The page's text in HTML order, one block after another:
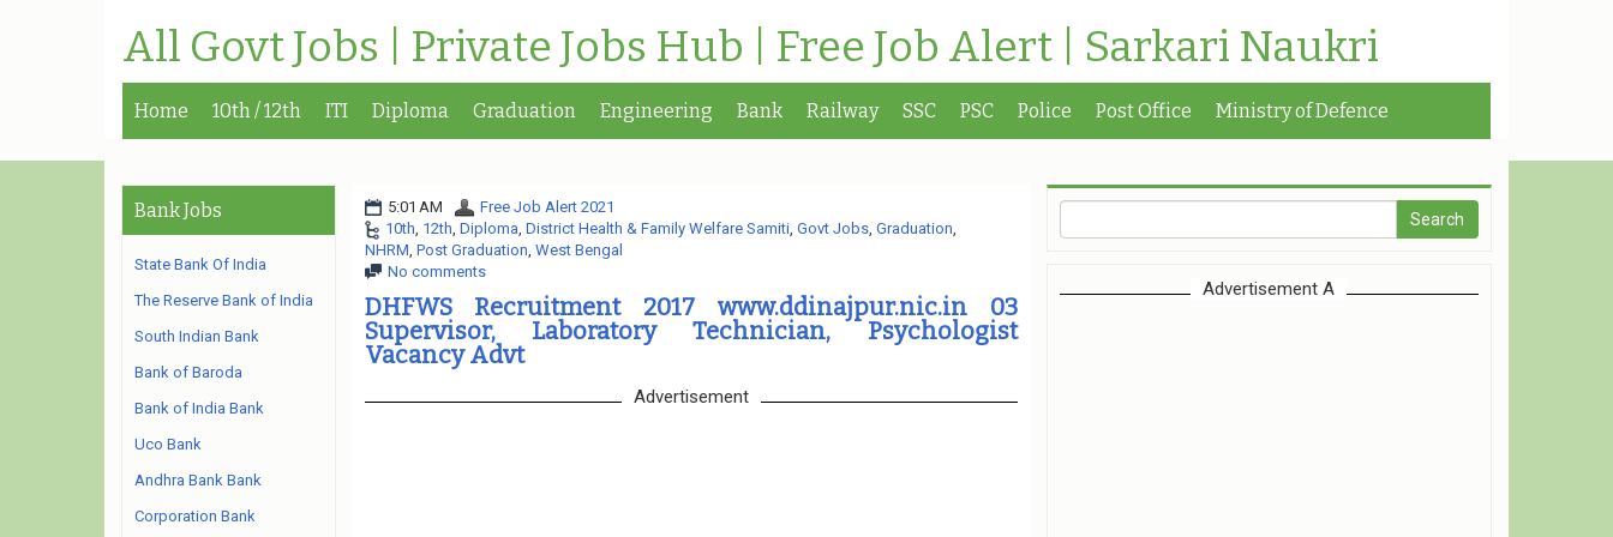
All Govt Jobs | Private Jobs Hub | Free Job Alert | Sarkari Naukri
Home 10th / 12th ITI Diploma Graduation Engineering Bank Railway SSC PSC Police Post Office Ministry of Defence
5:01 AM
Free Job Alert 2021
10th, 12th, Diploma, District Health & Family Welfare Samiti, Govt Jobs, Graduation,
NHRM, Post Graduation, West Bengal
No comments
DHFWS Recruitment 2017 www.ddinajpur.nic.in 03
Supervisor, Laboratory Technician, Psychologist
Vacancy Advt
Advertisement
Bank Jobs
State Bank Of India
The Reserve Bank of India
South Indian Bank
Bank of Baroda
Bank of India Bank
Uco Bank
Andhra Bank Bank
Corporation Bank
Advertisement A